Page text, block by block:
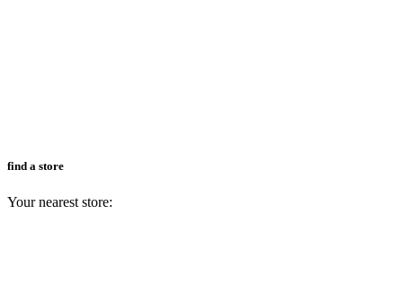
find a store
Your nearest store: